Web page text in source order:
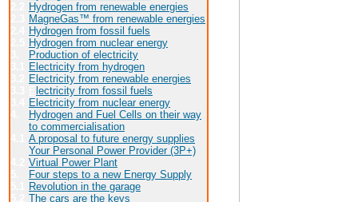
Hydrogen from renewable energies
MagneGas™ from renewable energies
Hydrogen from fossil fuels
Hydrogen from nuclear energy
Production of electricity
Electricity from hydrogen
Electricity from renewable energies
lectricity from fossil fuels
Electricity from nuclear energy
Hydrogen and Fuel Cells on their way
to commercialisation
A proposal to future energy supplies
Your Personal Power Provider (3P+)
Virtual Power Plant
Four steps to a new Energy Supply
Revolution in the garage
The cars are the keys